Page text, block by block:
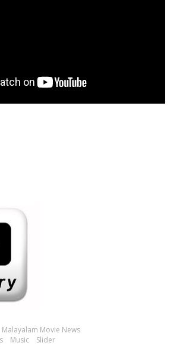
Malayalam Movie News
Music Slider